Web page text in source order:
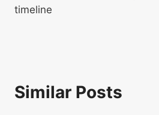
timeline
Similar Posts